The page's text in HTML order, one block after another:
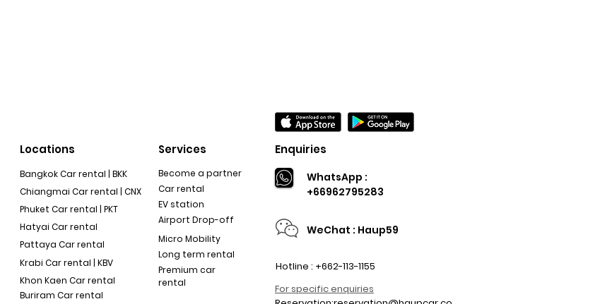
Locations
Bangkok Car rental | BKK
Chiangmai Car rental | CNX
Phuket Car rental | PKT
Hatyai Car rental
Pattaya Car rental
Krabi Car rental | KBV
Khon Kaen Car rental
Buriram Car rental
Services
Become a partner
Car rental
EV station
Airport Drop-off
Micro Mobility
Long term rental
Premium car
rental
Enquiries
WhatsApp :
+66962795283
WeChat : Haup59
Hotline : +662-113-1155
For specific enquiries